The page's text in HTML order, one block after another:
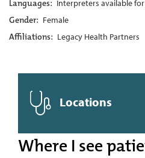
Languages: Interpreters available
Gender: Female
Affiliations: Legacy Health Partners
Locations
Where I see